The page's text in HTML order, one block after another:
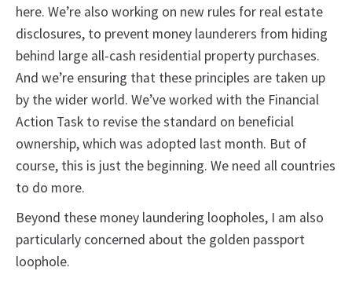
here. We’re also working on new rules for real estate
disclosures, to prevent money launderers from hiding
behind large all-cash residential property purchases.
And we’re ensuring that these principles are taken up
by the wider world. We’ve worked with the Financial
Action Task to revise the standard on beneficial
ownership, which was adopted last month. But of
course, this is just the beginning. We need all countries
to do more.
Beyond these money laundering loopholes, I am also
particularly concerned about the golden passport
loophole.